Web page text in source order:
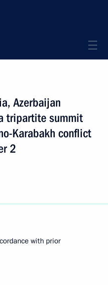
Azerbaijan
tripartite summit
Karabakh conflict
2
with prior